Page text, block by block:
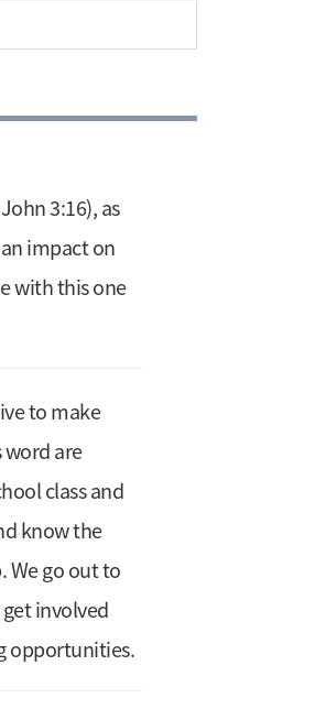
3:16), as
impact on
with this one
to make
word are
class and
know the
We go out to
involved
opportunities.